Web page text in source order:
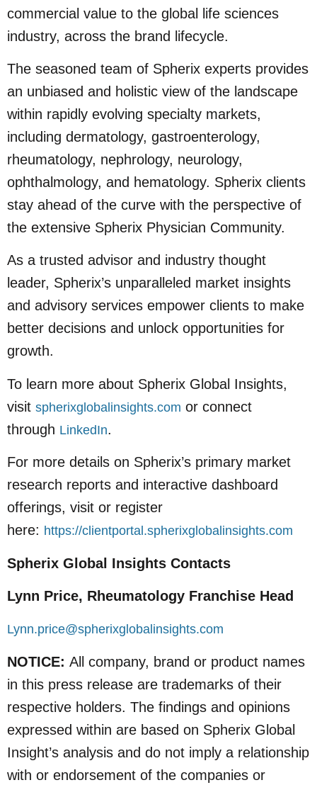
commercial value to the global life sciences
industry, across the brand lifecycle.
The seasoned team of Spherix experts provides
an unbiased and holistic view of the landscape
within rapidly evolving specialty markets,
including dermatology, gastroenterology,
rheumatology, nephrology, neurology,
ophthalmology, and hematology. Spherix clients
stay ahead of the curve with the perspective of
the extensive Spherix Physician Community.
As a trusted advisor and industry thought
leader, Spherix’s unparalleled market insights
and advisory services empower clients to make
better decisions and unlock opportunities for
growth.
To learn more about Spherix Global Insights,
visit spherixglobalinsights.com or connect
through LinkedIn.
For more details on Spherix’s primary market
research reports and interactive dashboard
offerings, visit or register
here: https://clientportal.spherixglobalinsights.com
Spherix Global Insights Contacts
Lynn Price, Rheumatology Franchise Head
Lynn.price@spherixglobalinsights.com
NOTICE: All company, brand or product names
in this press release are trademarks of their
respective holders. The findings and opinions
expressed within are based on Spherix Global
Insight’s analysis and do not imply a relationship
with or endorsement of the companies or